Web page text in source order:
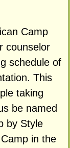
Camp
counselor
schedule of
This
taking
be named
by Style
in the